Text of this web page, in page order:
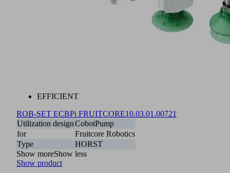
EFFICIENT
ROB-SET ECBPi FRUITCORE10.03.01.00721
Utilization designCobotPump
for
Fruitcore Robotics
Type
HORST
Show moreShow less
Show product